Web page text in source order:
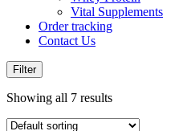
Vital Supplements
Order tracking
Contact Us
Filter
Showing all 7 results